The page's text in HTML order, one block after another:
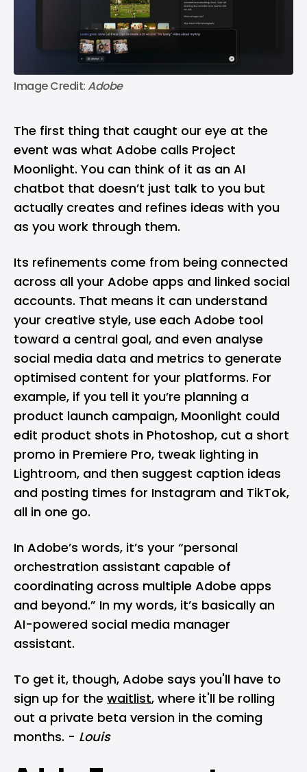
Image Credit: Adobe
The first thing that caught our eye at the
event was what Adobe calls Project
Moonlight. You can think of it as an AI
chatbot that doesn’t just talk to you but
actually creates and refines ideas with you
as you work through them.
Its refinements come from being connected
across all your Adobe apps and linked social
accounts. That means it can understand
your creative style, use each Adobe tool
toward a central goal, and even analyse
social media data and metrics to generate
optimised content for your platforms. For
example, if you tell it you’re planning a
product launch campaign, Moonlight could
edit product shots in Photoshop, cut a short
promo in Premiere Pro, tweak lighting in
Lightroom, and then suggest caption ideas
and posting times for Instagram and TikTok,
all in one go.
In Adobe’s words, it’s your “personal
orchestration assistant capable of
coordinating across multiple Adobe apps
and beyond.” In my words, it’s basically an
AI-powered social media manager
assistant.
To get it, though, Adobe says you'll have to
sign up for the waitlist, where it'll be rolling
out a private beta version in the coming
months. - Louis